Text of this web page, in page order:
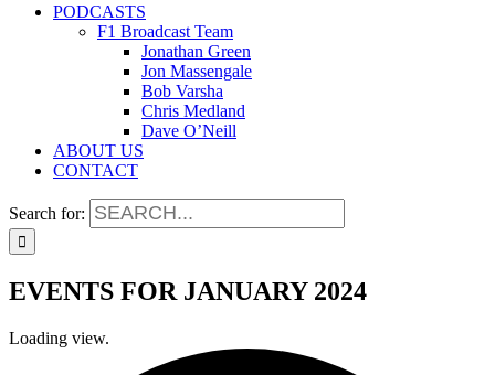
PODCASTS
F1 Broadcast Team
Jonathan Green
Jon Massengale
Bob Varsha
Chris Medland
Dave O’Neill
ABOUT US
CONTACT
Search for:
EVENTS FOR JANUARY 2024
Loading view.